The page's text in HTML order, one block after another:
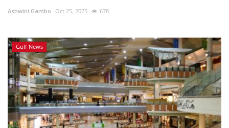
Ashwini Gambo Oct 25, 2025 678
Gulf News